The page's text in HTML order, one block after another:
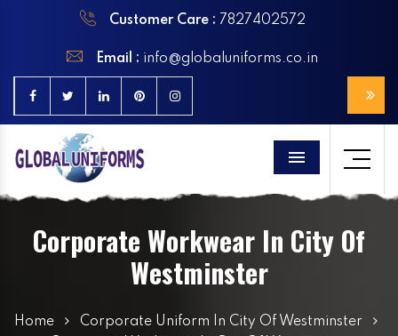
Customer Care : 7827402572
Email : info@globaluniforms.co.in
Menu
Corporate Workwear In City Of
Westminster
Home
Corporate Uniform In City Of Westminster